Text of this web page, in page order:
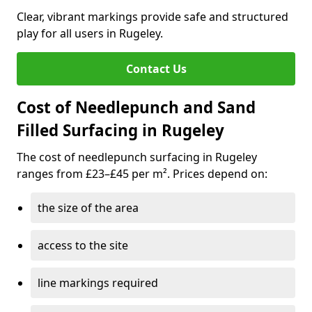
Clear, vibrant markings provide safe and structured
play for all users in Rugeley.
Contact Us
Cost of Needlepunch and Sand
Filled Surfacing in Rugeley
The cost of needlepunch surfacing in Rugeley
ranges from £23–£45 per m². Prices depend on:
the size of the area
access to the site
line markings required